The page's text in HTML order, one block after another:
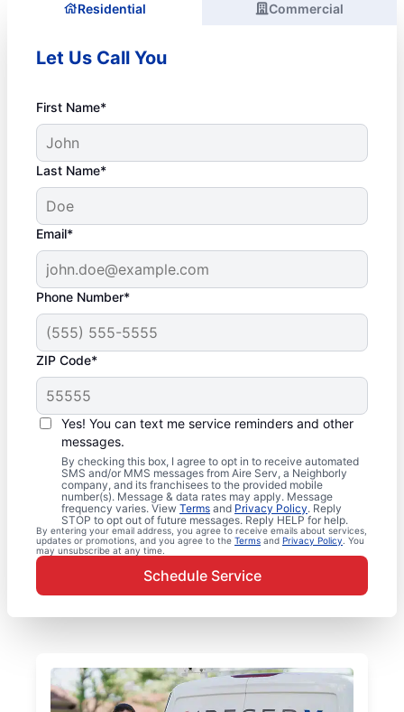
Residential Commercial
Let Us Call You
First Name*
Last Name*
Email*
Phone Number*
ZIP Code*
Yes! You can text me service reminders and other
messages.
By checking this box, I agree to opt in to receive automated
SMS and/or MMS messages from Aire Serv, a Neighborly
company, and its franchisees to the provided mobile
number(s). Message & data rates may apply. Message
frequency varies. View Terms and Privacy Policy. Reply
STOP to opt out of future messages. Reply HELP for help.
By entering your email address, you agree to receive emails about services,
updates or promotions, and you agree to the Terms and Privacy Policy . You
may unsubscribe at any time.
Schedule Service